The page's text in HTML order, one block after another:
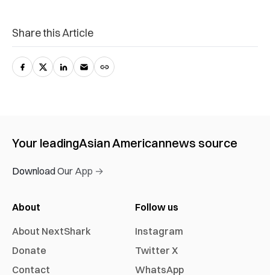
Share this Article
Your leadingAsian Americannews source
Download Our App →
About
About NextShark
Donate
Contact
Follow us
Instagram
Twitter X
WhatsApp